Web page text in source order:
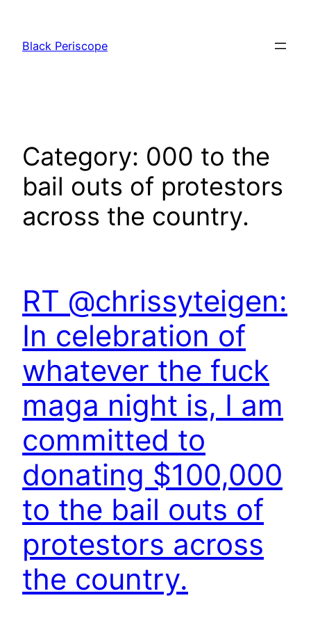
content
Black Periscope
Category: 000 to the
bail outs of protestors
across the country.
RT @chrissyteigen:
In celebration of
whatever the fuck
maga night is, I am
committed to
donating $100,000
to the bail outs of
protestors across
the country.